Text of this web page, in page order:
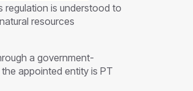
regulation is understood to
resources
a government-
appointed entity is PT